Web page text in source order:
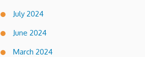
July 2024
June 2024
March 2024